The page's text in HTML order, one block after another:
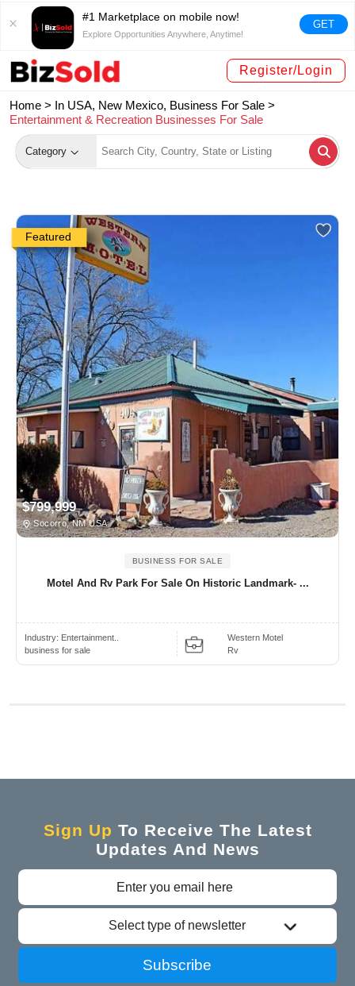
#1 Marketplace on mobile now!
Explore Opportunities Anywhere, Anytime!
GET
Register/Login
Home > In USA, New Mexico, Business For Sale >
Entertainment & Recreation Businesses For Sale
Category
Featured
$799,999
Socorro, NM USA
BUSINESS FOR SALE
Motel And Rv Park For Sale On Historic Landmark- ...
Industry: Entertainment..
business for sale
Western Motel
Rv
Sign Up To Receive The Latest
Updates And News
Select type of newsletter
Subscribe